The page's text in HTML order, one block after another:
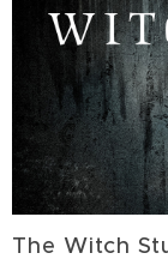
The Witch